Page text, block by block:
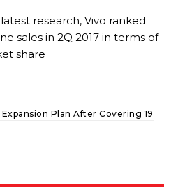
research, Vivo ranked
sales in 2Q 2017 in terms of
share
Plan After Covering 19